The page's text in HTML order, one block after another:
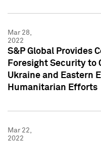
Mar 28,
2022
S&P Global Provides
Foresight Security to
Ukraine and Eastern
Humanitarian Efforts
Mar 22,
2022